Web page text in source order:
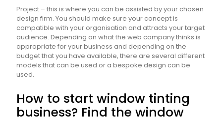
Project – this is where you can be assisted by your chosen
design firm. You should make sure your concept is
compatible with your organisation and attracts your target
audience. Depending on what the web company thinks is
appropriate for your business and depending on the
budget that you have available, there are several different
models that can be used or a bespoke design can be
used.
How to start window tinting
business? Find the window